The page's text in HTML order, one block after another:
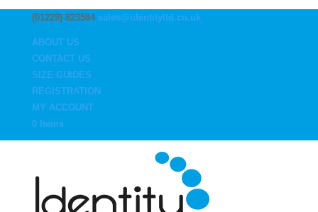
(01229) 823584 sales@identityltd.co.uk
ABOUT US
CONTACT US
SIZE GUIDES
REGISTRATION
MY ACCOUNT
0 Items